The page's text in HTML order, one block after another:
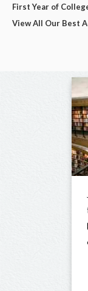
First Year of
View All Our Best